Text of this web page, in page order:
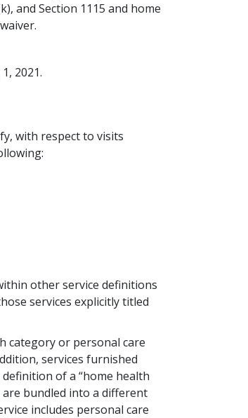
and Section 1115 and home
2021.
with respect to visits
other service definitions
services explicitly titled
category or personal care
services furnished
of a “home health
are bundled into a different
includes personal care